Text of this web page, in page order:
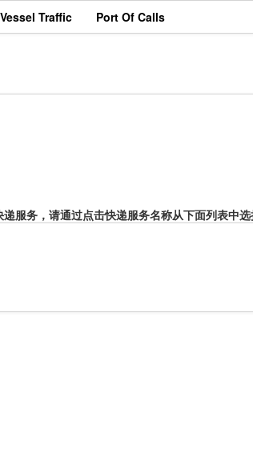
Traffic Port Of Calls
服务，请通过点击快递服务名称从下面列表中